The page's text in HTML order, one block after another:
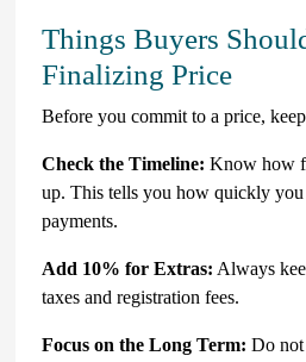
Things Buyers
Finalizing Price
Before you commit to a price,
Check the Timeline: Know how
up. This tells you how quickly
payments.
Add 10% for Extras: Always
taxes and registration fees.
Focus on the Long Term: Do